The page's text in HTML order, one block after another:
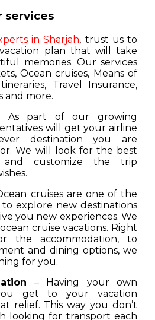
services
in Sharjah, trust us to
plan that will take
memories. Our services
Ocean cruises, Means of
Travel Insurance,
and more.
part of our growing
will get your airline
destination you are
We will look for the best
and customize the trip
cruises are one of the
explore new destinations
you new experiences. We
cruise vacations. Right
the accommodation, to
and dining options, we
for you.
– Having your own
get to your vacation
relief. This way you don’t
looking for transport each